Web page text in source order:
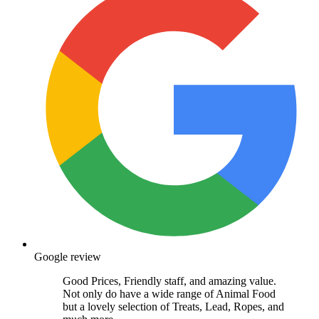
Google review
Good Prices, Friendly staff, and amazing value.
Not only do have a wide range of Animal Food
but a lovely selection of Treats, Lead, Ropes, and